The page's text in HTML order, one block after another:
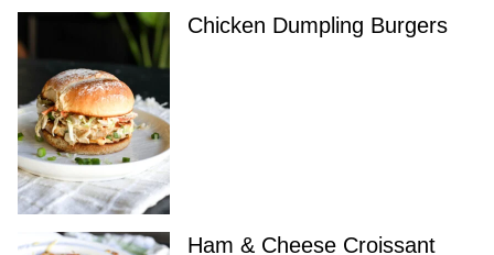
Chicken Dumpling Burgers
Ham & Cheese Croissant